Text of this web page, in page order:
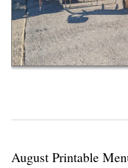
August Printable